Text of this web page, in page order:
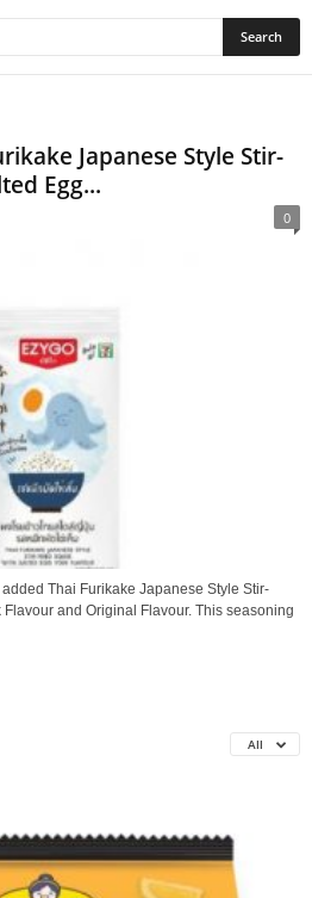
Japanese Style Stir-
Egg...
0
Thai Furikake Japanese Style Stir-
and Original Flavour. This seasoning
All